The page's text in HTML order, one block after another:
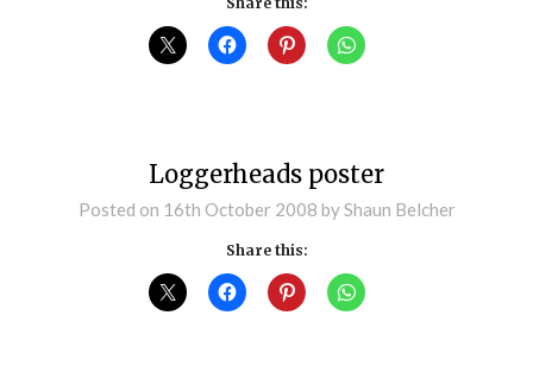
Loggerheads poster
Posted on 16th October 2008 byShaun Belcher
Share this: